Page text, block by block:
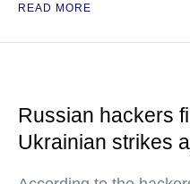
READ MORE
Russian hackers
Ukrainian strikes